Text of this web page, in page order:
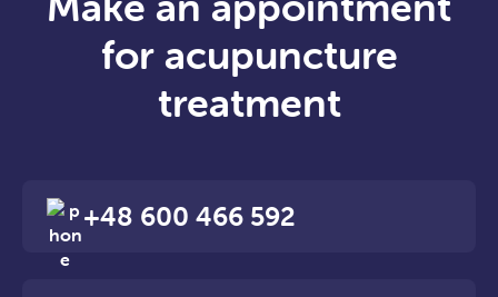
for acupuncture
treatment
+48 600 466 592